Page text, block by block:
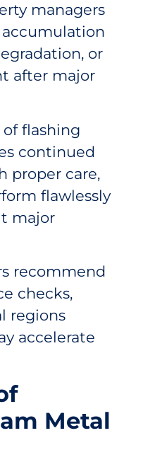
managers
or
after major
flashing
continued
proper care,
flawlessly
major
recommend
checks,
regions
accelerate
Metal